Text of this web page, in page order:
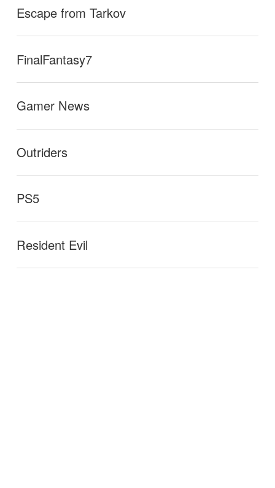
Escape from Tarkov
FinalFantasy7
Gamer News
Outriders
PS5
Resident Evil